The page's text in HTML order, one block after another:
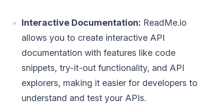
Interactive Documentation: ReadMe.io
allows you to create interactive API
documentation with features like code
snippets, try-it-out functionality, and API
explorers, making it easier for developers to
understand and test your APIs.